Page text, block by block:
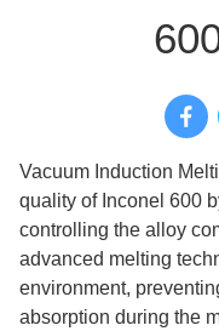
Vacuum Induction
quality of Inconel 600
controlling the alloy
advanced melting
environment,
absorption during the